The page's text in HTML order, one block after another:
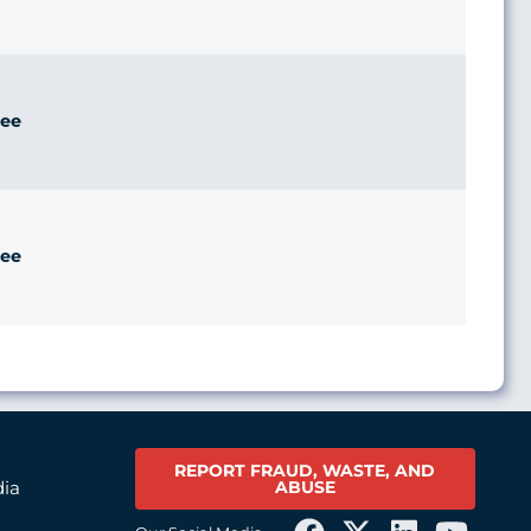
REPORT FRAUD, WASTE, AND
ABUSE